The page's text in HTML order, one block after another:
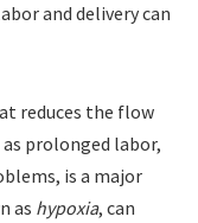
and delivery can
reduces the flow
prolonged labor,
is a major
as hypoxia, can